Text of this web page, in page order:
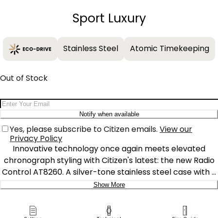
Sport Luxury
Stainless Steel Atomic Timekeeping
Out of Stock
Email Address
Notify when available
Yes, please subscribe to Citizen emails. View our
Privacy Policy
Innovative technology once again meets elevated
chronograph styling with Citizen's latest: the new Radio
Control AT8260. A silver-tone stainless steel case with a
matching bracelet secured with a fold over clasp with
pushers add a stylish touch, balancing traditional details
Show More
Delivery: